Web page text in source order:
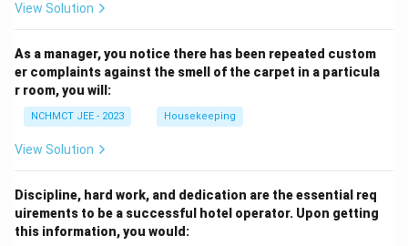
View Solution
As a manager, you notice there has been repeated custom
er complaints against the smell of the carpet in a particula
r room, you will:
NCHMCT JEE - 2023 Housekeeping
View Solution
Discipline, hard work, and dedication are the essential req
uirements to be a successful hotel operator. Upon getting
this information, you would: